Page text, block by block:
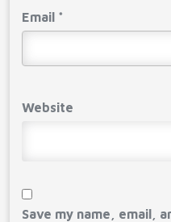
Email *
Website
Save my name, email,